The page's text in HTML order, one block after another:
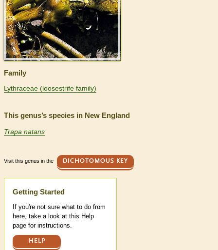
Family
Lythraceae (loosestrife family)
This genus’s species in New England
Trapa natans
Visit this genus in the DICHOTOMOUS KEY
Help
Getting Started
If you're not sure what to do from
here, take a look at this Help
page for instructions.
HELP